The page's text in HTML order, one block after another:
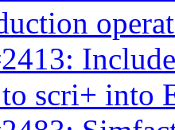
scri+ into